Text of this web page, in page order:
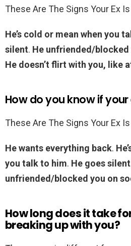
These Are The Signs Your Ex Is
He’s cold or mean when you
silent. He unfriended/
He doesn’t flirt with you, like
How do you know if
These Are The Signs Your Ex Is
He wants everything back.
you talk to him. He goes silent
unfriended/blocked you on
How long does it take
breaking up with you?